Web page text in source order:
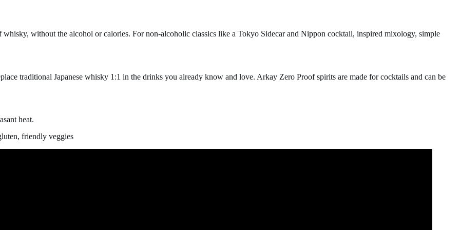
without the alcohol or calories. For non-alcoholic classics like a Tokyo Sidecar and Nippon cocktail, inspired mixology, simple
traditional Japanese whisky 1:1 in the drinks you already know and love. Arkay Zero Proof spirits are made for cocktails and can be
heat.
friendly veggies